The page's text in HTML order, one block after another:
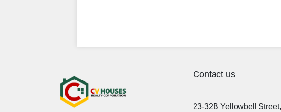
Contact us
23-32B Yellowbell Street,